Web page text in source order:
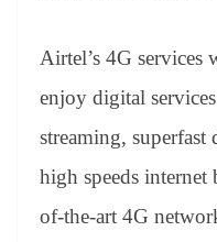
Airtel’s 4G services
enjoy digital
streaming,
high speeds internet
of-the-art 4G